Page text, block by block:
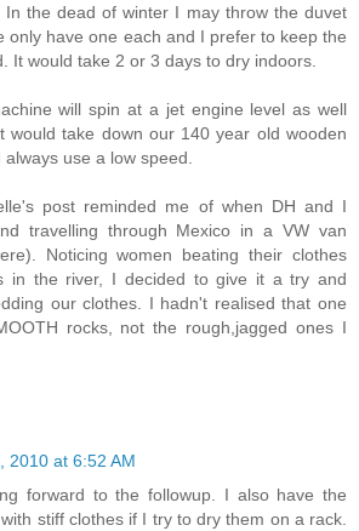
In the dead of winter I may throw the duvet
only have one each and I prefer to keep the
It would take 2 or 3 days to dry indoors.
will spin at a jet engine level as well
would take down our 140 year old wooden
use a low speed.
post reminded me of when DH and I
travelling through Mexico in a VW van
Noticing women beating their clothes
in the river, I decided to give it a try and
our clothes. I hadn't realised that one
rocks, not the rough,jagged ones I
2010 at 6:52 AM
forward to the followup. I also have the
stiff clothes if I try to dry them on a rack.